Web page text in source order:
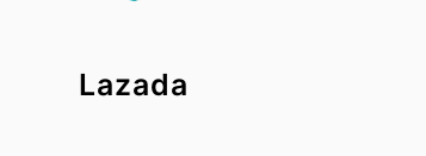
Lazada